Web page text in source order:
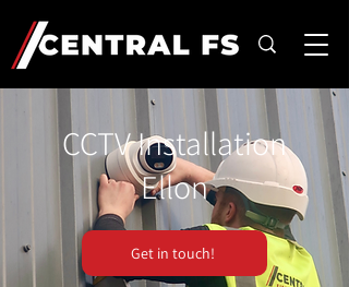
CCTV Installation
Ellon
Get in touch!